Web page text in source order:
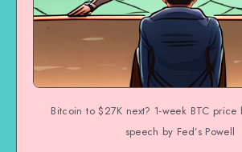
Bitcoin to $27K next? 1-week BTC
speech by Fed’s Powell